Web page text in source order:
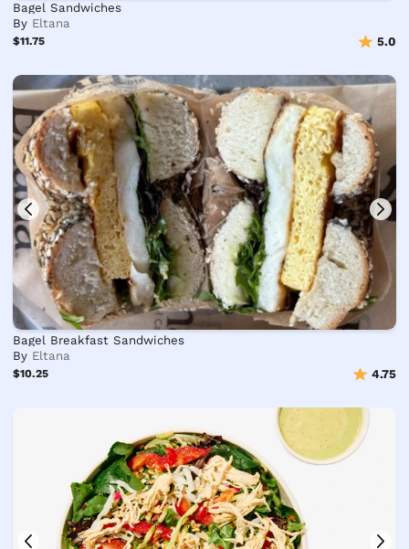
Bagel Sandwiches
By Eltana
$11.75 5.0
Bagel Breakfast Sandwiches
By Eltana
$10.25 4.75